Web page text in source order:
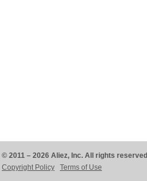
© 2011 – 2026 Aliez, Inc. All rights reserved
Copyright Policy
Terms of Use